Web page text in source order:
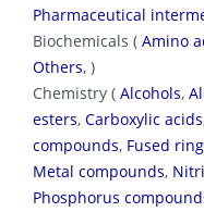
Pharmaceutical
Biochemicals ( Amino
Others, )
Chemistry ( Alcohols,
esters, Carboxylic acids
compounds, Fused
Metal compounds,
Phosphorus